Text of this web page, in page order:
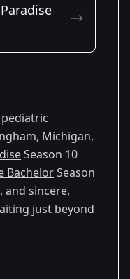
Michigan,
Season 10
BachelorSeason
and sincere,
just beyond